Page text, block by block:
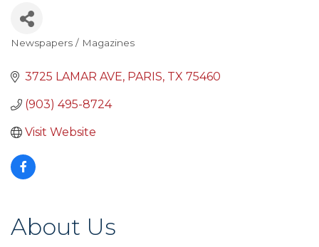
Categories
Newspapers / Magazines
3725 LAMAR AVE PARIS TX 75460
(903) 495-8724
Visit Website
About Us